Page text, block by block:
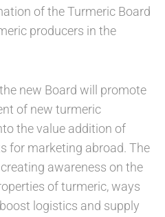
of the Turmeric Board
producers in the
new Board will promote
of new turmeric
the value addition of
for marketing abroad. The
awareness on the
of turmeric, ways
logistics and supply